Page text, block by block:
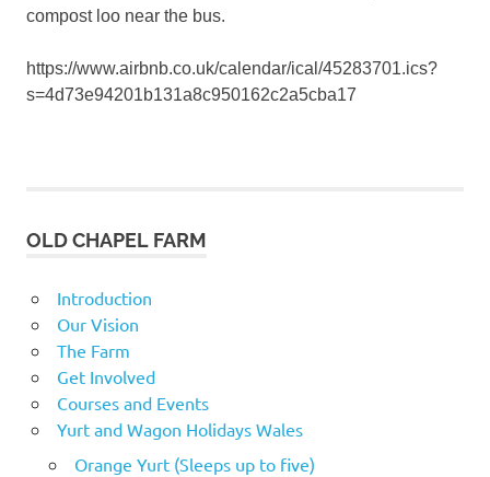
compost loo near the bus.
https://www.airbnb.co.uk/calendar/ical/45283701.ics?
s=4d73e94201b131a8c950162c2a5cba17
OLD CHAPEL FARM
Introduction
Our Vision
The Farm
Get Involved
Courses and Events
Yurt and Wagon Holidays Wales
Orange Yurt (Sleeps up to five)